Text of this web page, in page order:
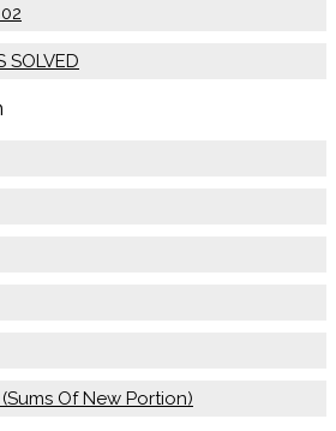
SOLVED
Of New Portion)